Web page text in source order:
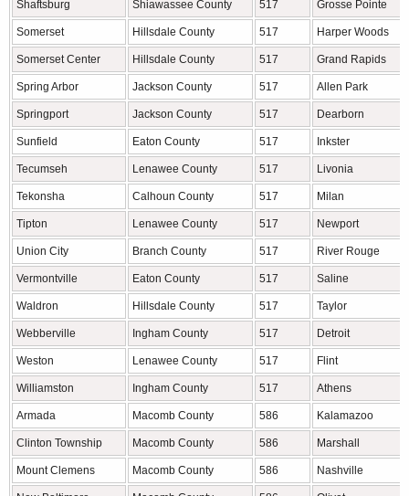
Shaftsburg Shiawassee County 517 Grosse Pointe
Somerset Hillsdale County 517 Harper Woods
Somerset Center Hillsdale County 517 Grand Rapids
Spring Arbor Jackson County 517 Allen Park
Springport Jackson County 517 Dearborn
Sunfield Eaton County 517 Inkster
Tecumseh Lenawee County 517 Livonia
Tekonsha Calhoun County 517 Milan
Tipton Lenawee County 517 Newport
Union City Branch County 517 River Rouge
Vermontville Eaton County 517 Saline
Waldron Hillsdale County 517 Taylor
Webberville Ingham County 517 Detroit
Weston Lenawee County 517 Flint
Williamston Ingham County 517 Athens
Armada Macomb County 586 Kalamazoo
Clinton Township Macomb County 586 Marshall
Mount Clemens Macomb County 586 Nashville